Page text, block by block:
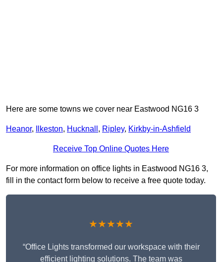
Here are some towns we cover near Eastwood NG16 3
Heanor, Ilkeston, Hucknall , Ripley, Kirkby-in-Ashfield
Receive Top Online Quotes Here
For more information on office lights in Eastwood NG16 3,
fill in the contact form below to receive a free quote today.
★★★★★
“Office Lights transformed our workspace with their
efficient lighting solutions. The team was